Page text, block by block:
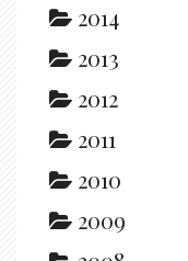
2014
2013
2012
2011
2010
2009